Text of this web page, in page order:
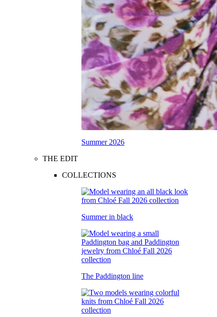
Summer 2026
THE EDIT
COLLECTIONS
Summer in black
The Paddington line